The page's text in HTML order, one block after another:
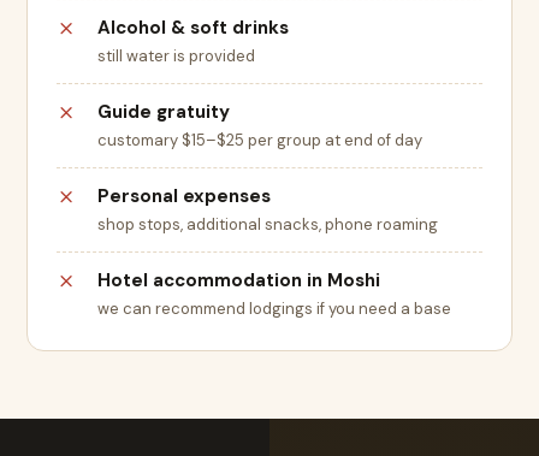
Alcohol & soft drinks
still water is provided
Guide gratuity
customary $15–$25 per group at end of day
Personal expenses
shop stops, additional snacks, phone roaming
Hotel accommodation in Moshi
we can recommend lodgings if you need a base